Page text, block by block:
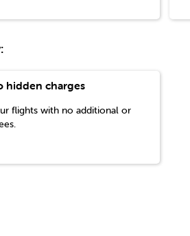
hidden charges
flights with no additional or